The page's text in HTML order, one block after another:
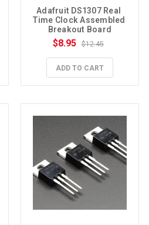
Adafruit DS1307 Real
Time Clock Assembled
Breakout Board
$8.95 $12.45
ADD TO CART